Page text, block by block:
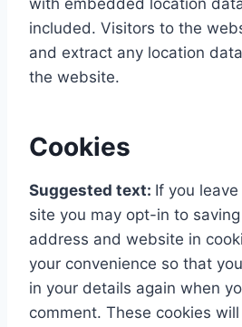
with embedded location data
included. Visitors to the
and extract any location
the website.
Cookies
Suggested text: If you
site you may opt-in to
address and website in
your convenience so that
in your details again when
comment. These cookies